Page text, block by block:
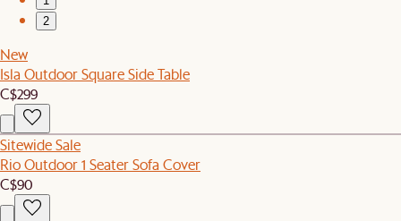
2
New
Isla Outdoor Square Side Table
C$299
Sitewide Sale
Rio Outdoor 1 Seater Sofa Cover
C$90